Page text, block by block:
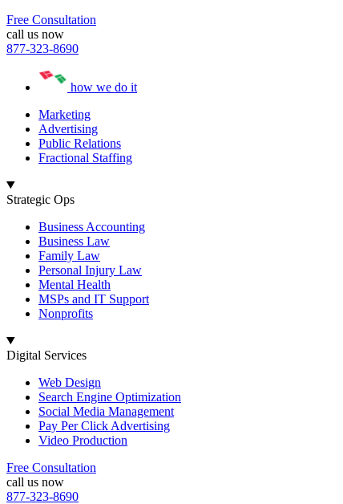
Free Consultation
call us now
877-323-8690
how we do it
Marketing
Advertising
Public Relations
Fractional Staffing
Strategic Ops
Business Accounting
Business Law
Family Law
Personal Injury Law
Mental Health
MSPs and IT Support
Nonprofits
Digital Services
Web Design
Search Engine Optimization
Social Media Management
Pay Per Click Advertising
Video Production
Free Consultation
call us now
877-323-8690